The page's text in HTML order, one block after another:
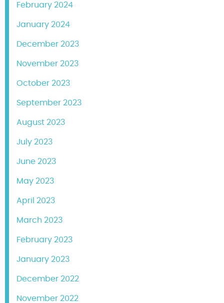
February 2024
January 2024
December 2023
November 2023
October 2023
September 2023
August 2023
July 2023
June 2023
May 2023
April 2023
March 2023
February 2023
January 2023
December 2022
November 2022